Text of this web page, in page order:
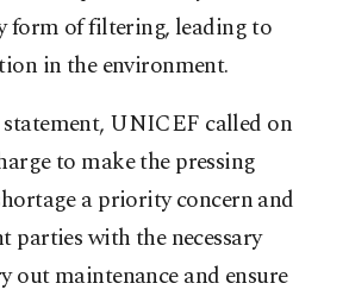
form of filtering, leading to
in the environment.
UNICEF called on
to make the pressing
a priority concern and
parties with the necessary
out maintenance and ensure